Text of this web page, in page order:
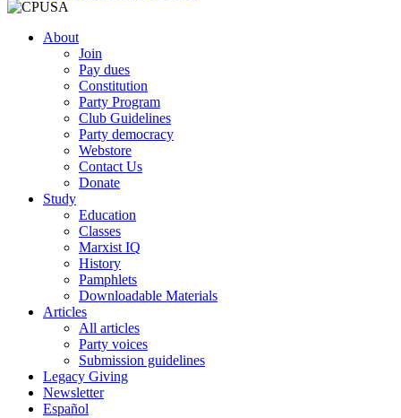
About
Join
Pay dues
Constitution
Party Program
Club Guidelines
Party democracy
Webstore
Contact Us
Donate
Study
Education
Classes
Marxist IQ
History
Pamphlets
Downloadable Materials
Articles
All articles
Party voices
Submission guidelines
Legacy Giving
Newsletter
Español